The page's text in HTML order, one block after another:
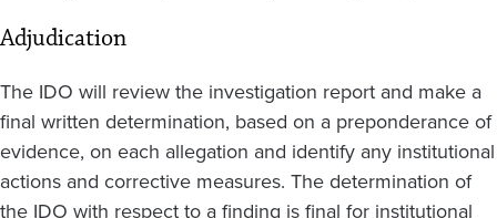
Adjudication
The IDO will review the investigation report and make a
final written determination, based on a preponderance of
evidence, on each allegation and identify any institutional
actions and corrective measures. The determination of
the IDO with respect to a finding is final for institutional